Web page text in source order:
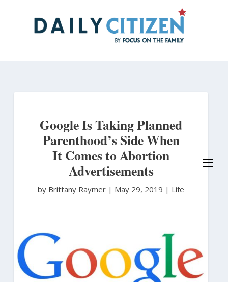
Google Is Taking Planned
Parenthood’s Side When
It Comes to Abortion
Advertisements
by Brittany Raymer | May 29, 2019 | Life